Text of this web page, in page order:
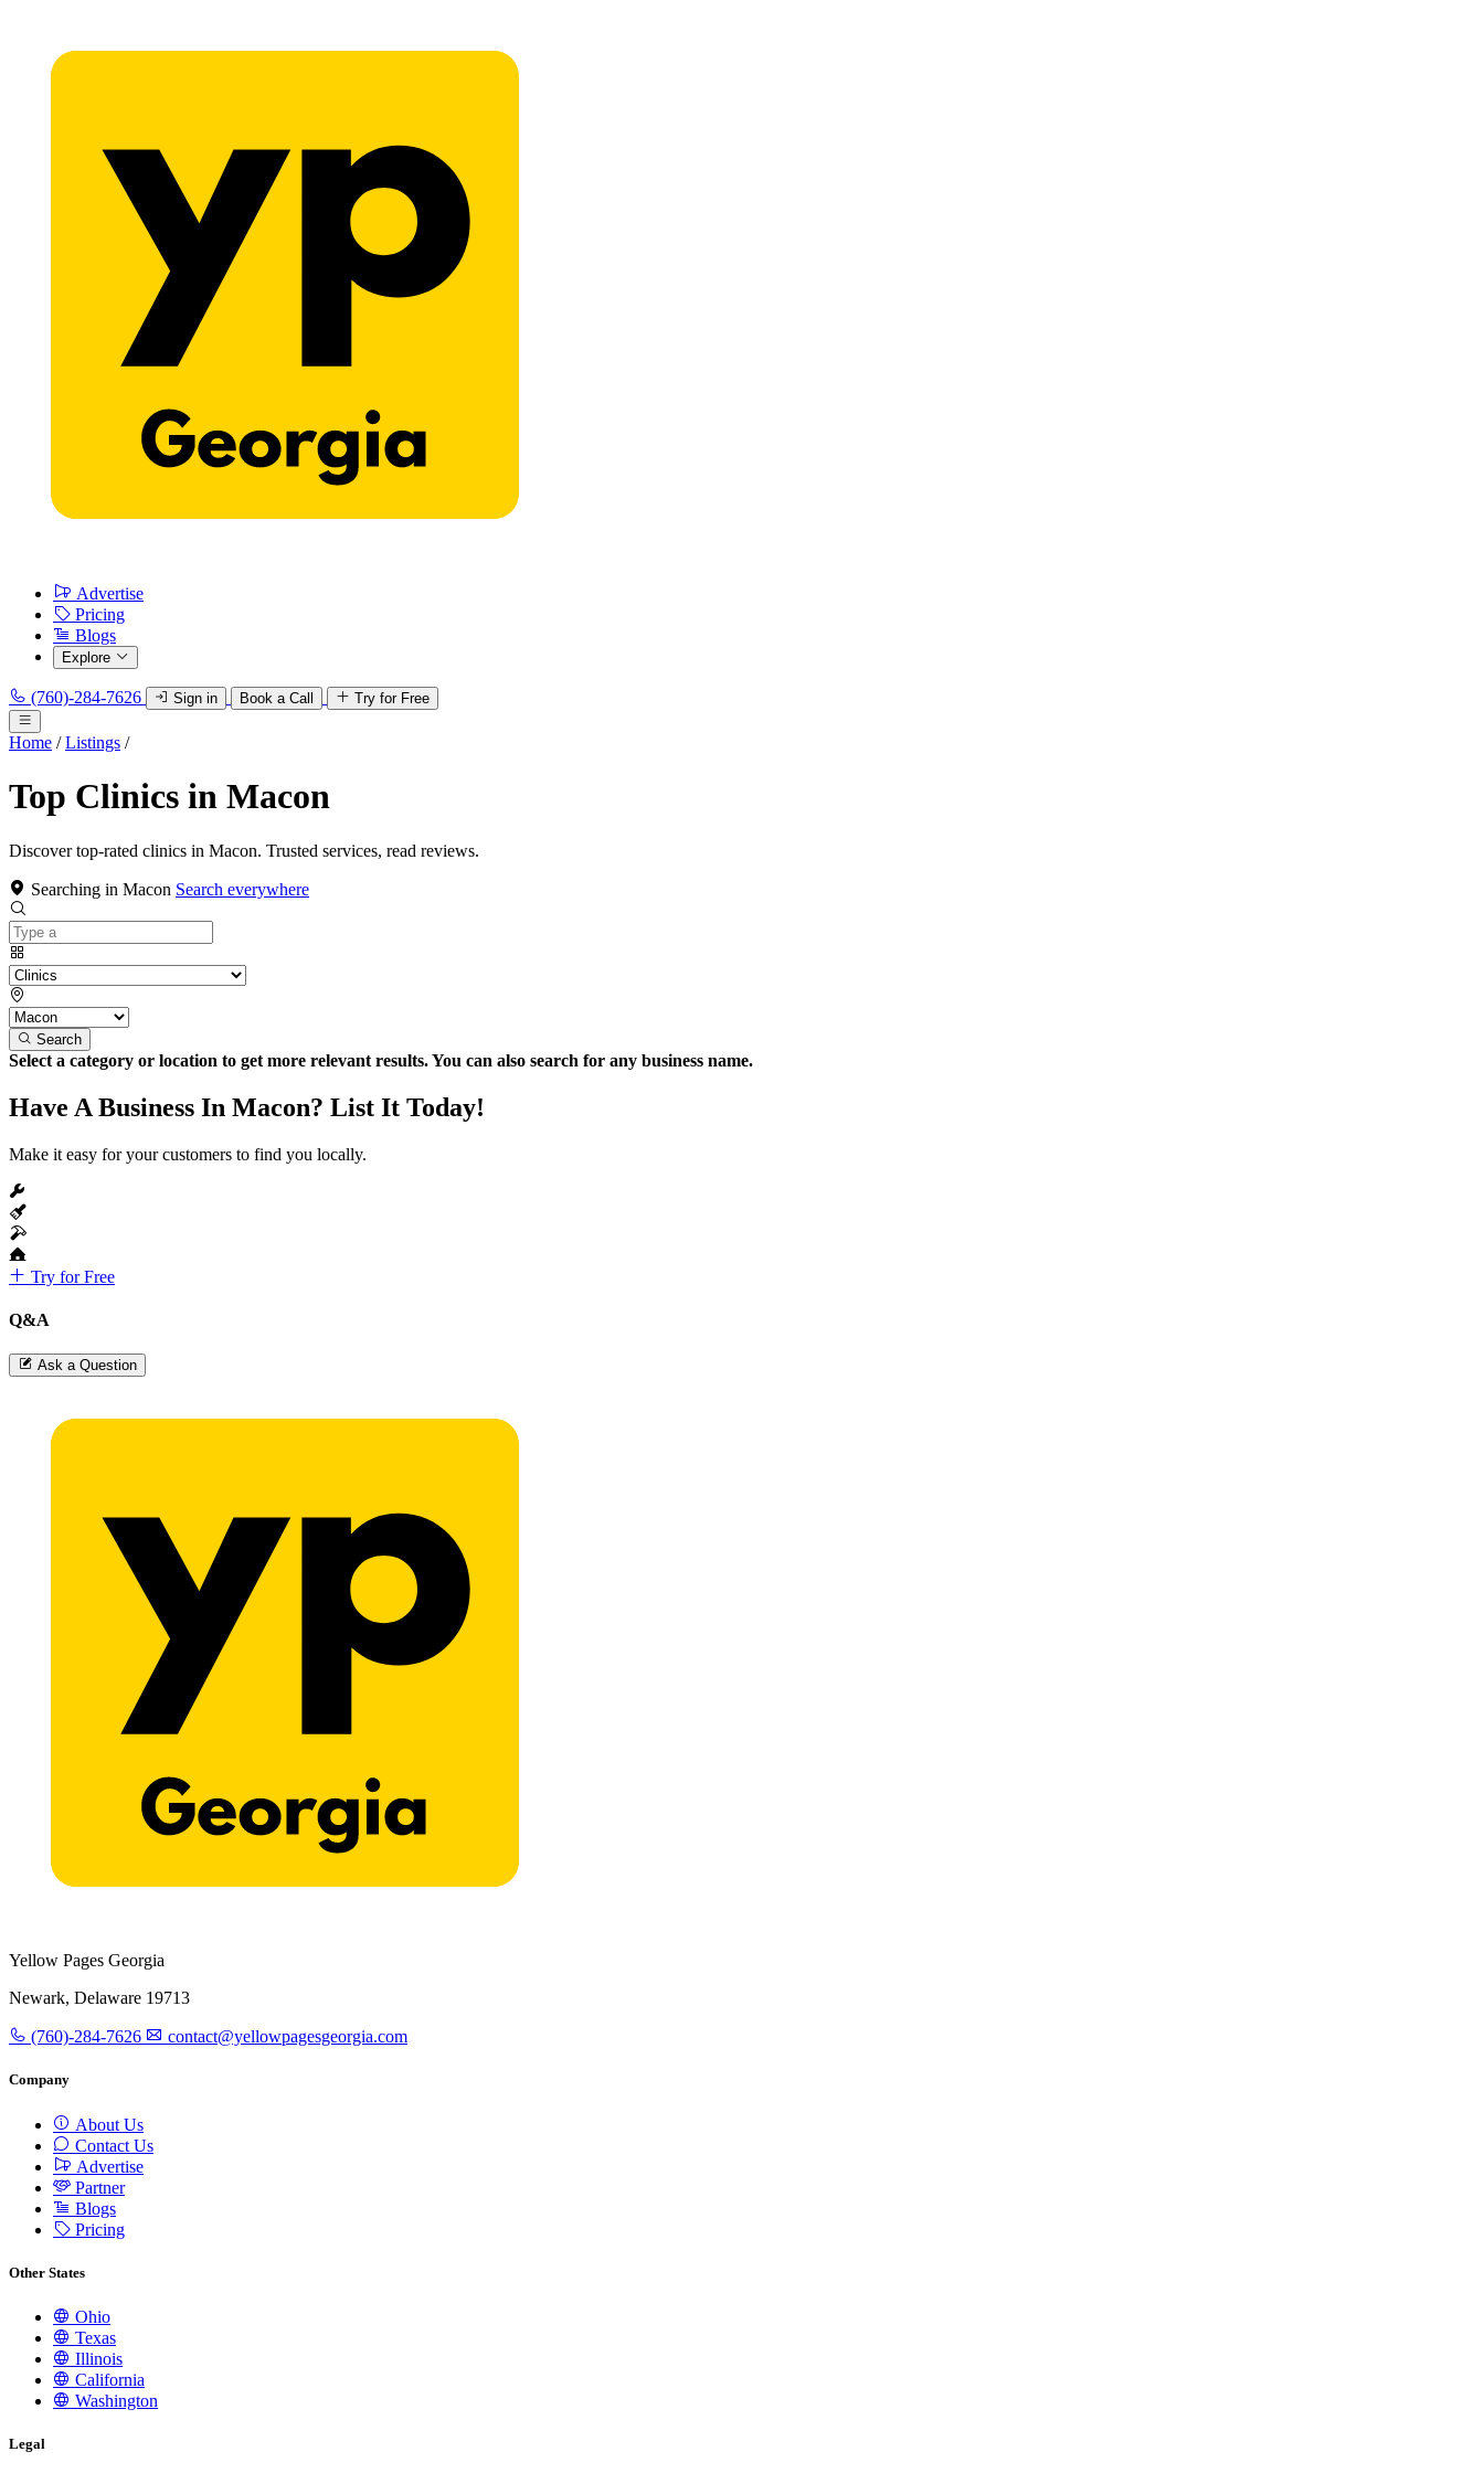
Advertise
Pricing
Blogs
Explore
(760)-284-7626 Sign in Book a Call Try for Free
Home / Listings /
Top Clinics in Macon
Discover top-rated clinics in Macon. Trusted services, read reviews.
Searching in Macon Search everywhere
Search
Select a category or location to get more relevant results. You can also search for any business name.
Have A Business In Macon? List It Today!
Make it easy for your customers to find you locally.
Try for Free
Q&A
Ask a Question
Yellow Pages Georgia
Newark, Delaware 19713
(760)-284-7626 contact@yellowpagesgeorgia.com
Company
About Us
Contact Us
Advertise
Partner
Blogs
Pricing
Other States
Ohio
Texas
Illinois
California
Washington
Legal